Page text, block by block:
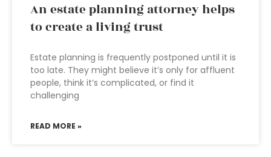
An estate planning attorney helps
to create a living trust
Estate planning is frequently postponed until it is
too late. They might believe it’s only for affluent
people, think it’s complicated, or find it
challenging
READ MORE »